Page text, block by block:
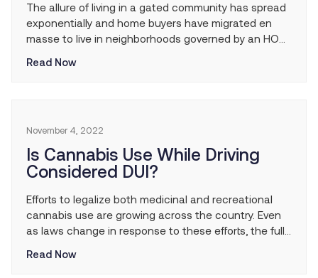
The allure of living in a gated community has spread
exponentially and home buyers have migrated en
masse to live in neighborhoods governed by an HOA.
community can be problematic for law enforcement.
Read Now
November 4, 2022
Is Cannabis Use While Driving
Considered DUI?
Efforts to legalize both medicinal and recreational
cannabis use are growing across the country. Even
as laws change in response to these efforts, the full
known. Among the leading concerns people have
Read Now